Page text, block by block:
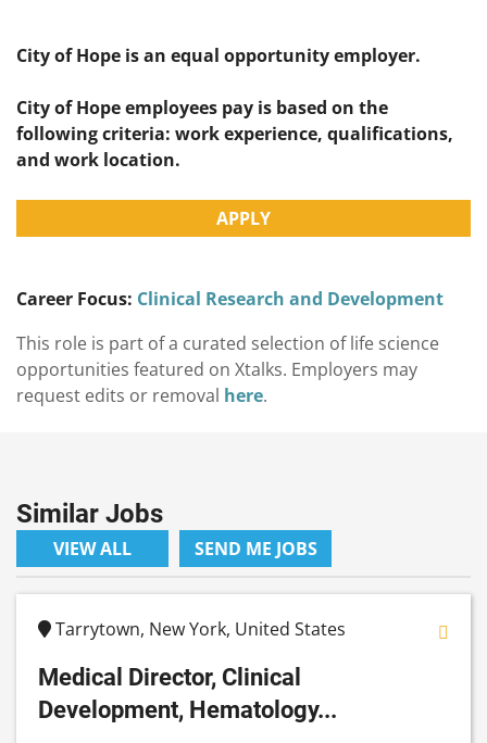
City of Hope is an equal opportunity employer.
City of Hope employees pay is based on the
following criteria: work experience, qualifications,
and work location.
APPLY
Career Focus: Clinical Research and Development
This role is part of a curated selection of life science
opportunities featured on Xtalks. Employers may
request edits or removal here.
Similar Jobs
VIEW ALL SEND ME JOBS
Tarrytown, New York, United States
Medical Director, Clinical
Development, Hematology...